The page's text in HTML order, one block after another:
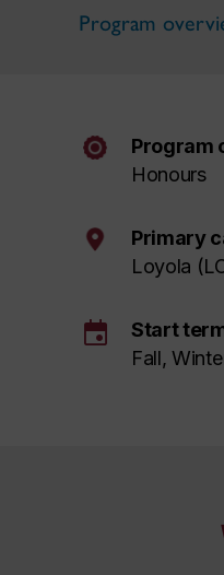
Program
Program
Honours
Primary
Loyola
event
Start
Fall,